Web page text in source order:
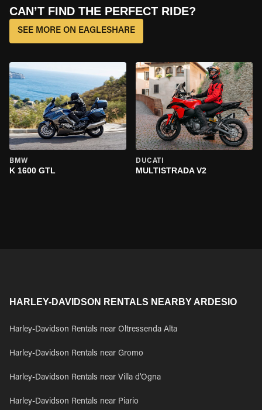
CAN’T FIND THE PERFECT RIDE?
SEE MORE ON EAGLESHARE
BMW
K 1600 GTL
DUCATI
MULTISTRADA V2
HARLEY-DAVIDSON RENTALS NEARBY ARDESIO
Harley-Davidson Rentals near Oltressenda Alta
Harley-Davidson Rentals near Gromo
Harley-Davidson Rentals near Villa d'Ogna
Harley-Davidson Rentals near Piario